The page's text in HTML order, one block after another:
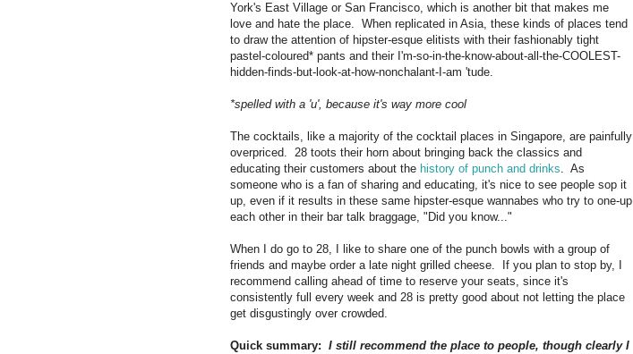
York's East Village or San Francisco, which is another bit that makes me
love and hate the place. When replicated in Asia, these kinds of places tend
to draw the attention of hipster-esque elitists with their fashionably tight
pastel-coloured* pants and their I'm-so-in-the-know-about-all-the-COOLEST-
hidden-finds-but-look-at-how-nonchalant-I-am 'tude.
*spelled with a 'u', because it's way more cool
The cocktails, like a majority of the cocktail places in Singapore, are painfully
overpriced. 28 toots their horn about bringing back the classics and
educating their customers about the history of punch and drinks. As
someone who is a fan of sharing and educating, it's nice to see people sop it
up, even if it results in these same hipster-esque wannabes who try to one-up
each other in their bar talk braggage, "Did you know..."
When I do go to 28, I like to share one of the punch bowls with a group of
friends and maybe order a late night grilled cheese. If you plan to stop by, I
recommend calling ahead of time to reserve your seats, since it's
consistently full every week and 28 is pretty good about not letting the place
get disgustingly over crowded.
Quick summary: I still recommend the place to people, though clearly I